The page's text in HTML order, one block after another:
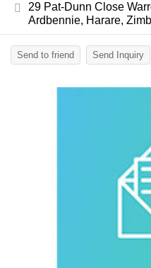
29 Pat-Dunn Close
Ardbennie, Harare,
Send to friend Send Inquiry